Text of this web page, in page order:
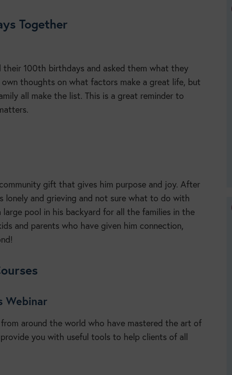
Together
100th birthdays and asked them what they
thoughts on what factors make a great life, but
all make the list. This is a great reminder to
gift that gives him purpose and joy. After
lonely and grieving and not sure what to do with
pool in his backyard for all the families in the
and parents who have given him connection,
Webinar
around the world who have mastered the art of
you with useful tools to help clients of all